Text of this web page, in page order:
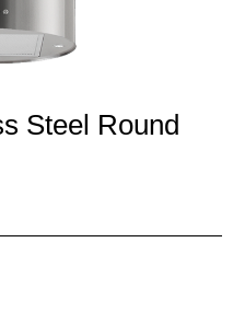
Steel Round